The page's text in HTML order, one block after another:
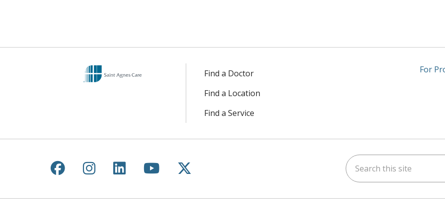
Find a Doctor
Find a Location
Find a Service
For
Follow us on Facebook
Follow us on Instagram
Follow us on LinkedIn
Follow us on YouTube
Follow us on X Search this site